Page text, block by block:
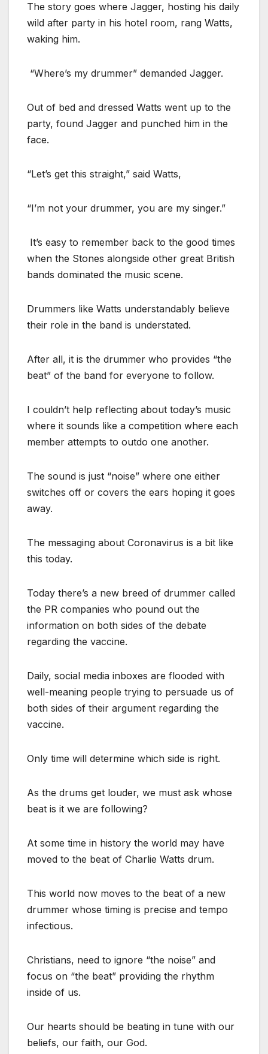
The story goes where Jagger, hosting his daily
wild after party in his hotel room, rang Watts,
waking him.
“Where’s my drummer” demanded Jagger.
Out of bed and dressed Watts went up to the
party, found Jagger and punched him in the
face.
“Let’s get this straight,” said Watts,
“I’m not your drummer, you are my singer.”
It’s easy to remember back to the good times
when the Stones alongside other great British
bands dominated the music scene.
Drummers like Watts understandably believe
their role in the band is understated.
After all, it is the drummer who provides “the
beat” of the band for everyone to follow.
I couldn’t help reflecting about today’s music
where it sounds like a competition where each
member attempts to outdo one another.
The sound is just “noise” where one either
switches off or covers the ears hoping it goes
away.
The messaging about Coronavirus is a bit like
this today.
Today there’s a new breed of drummer called
the PR companies who pound out the
information on both sides of the debate
regarding the vaccine.
Daily, social media inboxes are flooded with
well-meaning people trying to persuade us of
both sides of their argument regarding the
vaccine.
Only time will determine which side is right.
As the drums get louder, we must ask whose
beat is it we are following?
At some time in history the world may have
moved to the beat of Charlie Watts drum.
This world now moves to the beat of a new
drummer whose timing is precise and tempo
infectious.
Christians, need to ignore “the noise” and
focus on “the beat” providing the rhythm
inside of us.
Our hearts should be beating in tune with our
beliefs, our faith, our God.